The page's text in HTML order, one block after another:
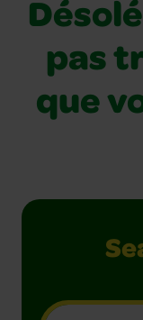
pas
que